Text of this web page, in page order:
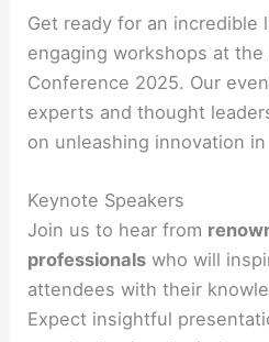
Get ready for an incredible
engaging workshops at the
Conference 2025. Our
experts and thought
on unleashing innovation
Keynote Speakers
Join us to hear from
professionals who will
attendees with their
Expect insightful